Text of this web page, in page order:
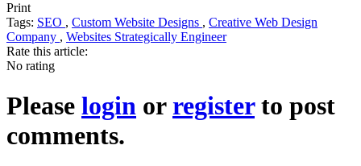
Print
Tags: SEO , Custom Website Designs , Creative Web Design
Company , Websites Strategically Engineer
Rate this article:
No rating
Please login orregisterto post
comments.